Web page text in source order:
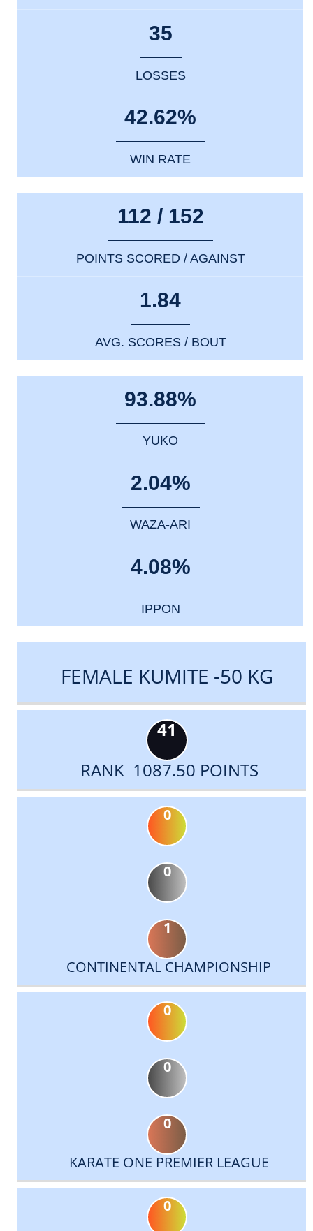
35
LOSSES
42.62%
WIN RATE
112 / 152
POINTS SCORED / AGAINST
1.84
AVG. SCORES / BOUT
93.88%
YUKO
2.04%
WAZA-ARI
4.08%
IPPON
FEMALE KUMITE -50 KG
41
RANK 1087.50 POINTS
0
0
1
CONTINENTAL CHAMPIONSHIP
0
0
0
KARATE ONE PREMIER LEAGUE
0